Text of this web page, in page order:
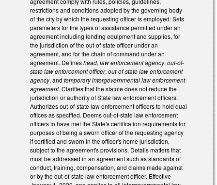
restrictions and conditions adopted by the governing body
of the city by which the requesting officer is employed. Sets
parameters for the types of assistance permitted under an
agreement including lending equipment and supplies, for
the jurisdiction of the out-of-state officer under an
agreement, and for the chain of command under an
agreement. Defineshead, law enforcement agency, out-of-
state law enforcement officer, out-of-state law enforcement
agency, and temporary intergovernmental law enforcement
agreement. Clarifies that the statute does not reduce the
jurisdiction or authority of State law enforcement officers.
Authorizes out-of-state law enforcement officers to hold dual
offices as specified. Deems out-of-state law enforcement
officers to have met the State's certification requirements for
purposes of being a sworn officer of the requesting agency
if certified and sworn in the officer's home jurisdiction,
subject to the agreement's provisions. Details matters that
must be addressed in an agreement such as standards of
conduct, training, compensation, and claims made against
or by the out-of-state law enforcement officer. Effective